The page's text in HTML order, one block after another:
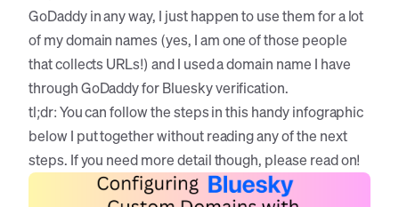
GoDaddy in any way, I just happen to use them for a lot
of my domain names (yes, I am one of those people
that collects URLs!) and I used a domain name I have
through GoDaddy for Bluesky verification.
tl;dr: You can follow the steps in this handy infographic
below I put together without reading any of the next
steps. If you need more detail though, please read on!